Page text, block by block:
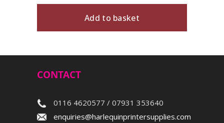
Add to basket
CONTACT
0116 4620577 / 07931 353640
enquiries@harlequinprintersupplies.com